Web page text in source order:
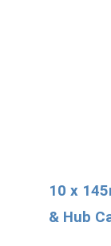
10 x
& Hub